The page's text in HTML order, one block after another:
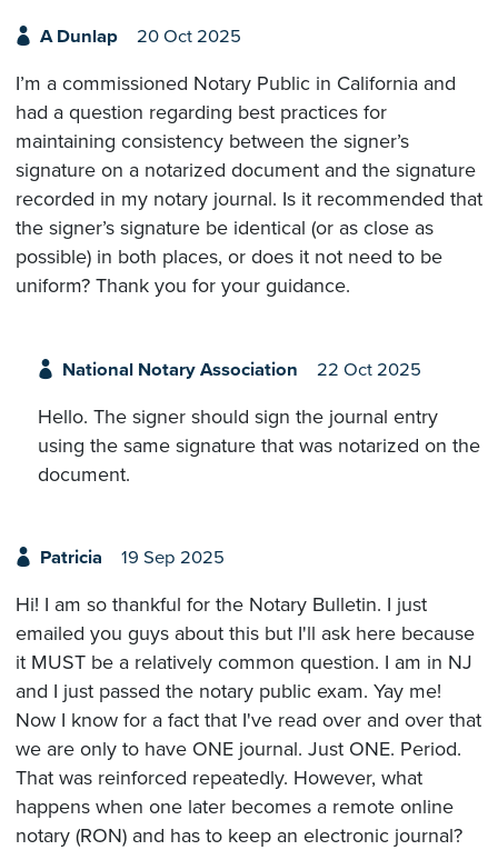
A Dunlap 20 Oct 2025
I’m a commissioned Notary Public in California and
had a question regarding best practices for
maintaining consistency between the signer’s
signature on a notarized document and the signature
recorded in my notary journal. Is it recommended that
the signer’s signature be identical (or as close as
possible) in both places, or does it not need to be
uniform? Thank you for your guidance.
National Notary Association 22 Oct 2025
Hello. The signer should sign the journal entry
using the same signature that was notarized on the
document.
Patricia 19 Sep 2025
Hi! I am so thankful for the Notary Bulletin. I just
emailed you guys about this but I'll ask here because
it MUST be a relatively common question. I am in NJ
and I just passed the notary public exam. Yay me!
Now I know for a fact that I've read over and over that
we are only to have ONE journal. Just ONE. Period.
That was reinforced repeatedly. However, what
happens when one later becomes a remote online
notary (RON) and has to keep an electronic journal?